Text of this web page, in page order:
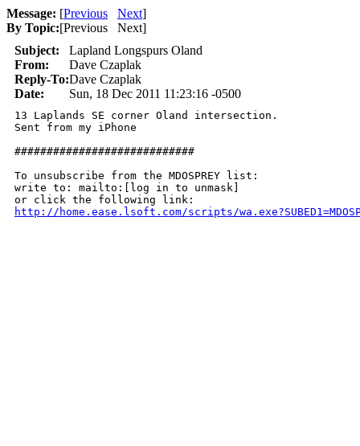
Message: [Previous Next]
By Topic:[Previous Next]
Subject:
Lapland Longspurs Oland
From:
Dave Czaplak
Reply-To:Dave Czaplak
Date:
Sun, 18 Dec 2011 11:23:16 -0500
13 Laplands SE corner Oland intersection.
Sent from my iPhone
############################
To unsubscribe from the MDOSPREY list:
write to: mailto:[log in to unmask]
http://home.ease.lsoft.com/scripts/